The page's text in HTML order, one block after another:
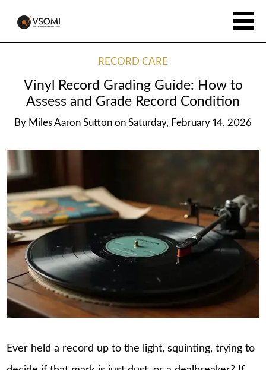
RECORD CARE
Vinyl Record Grading Guide: How to
Assess and Grade Record Condition
By Miles Aaron Sutton on Saturday, February 14, 2026
Ever held a record up to the light, squinting, trying to